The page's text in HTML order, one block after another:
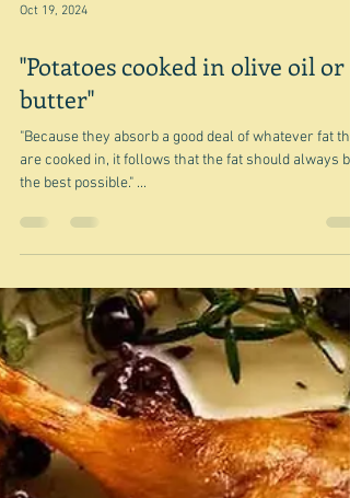
Oct 19, 2024
"Potatoes cooked in olive oil or
butter"
"Because they absorb a good deal of whatever fat
are cooked in, it follows that the fat should always be